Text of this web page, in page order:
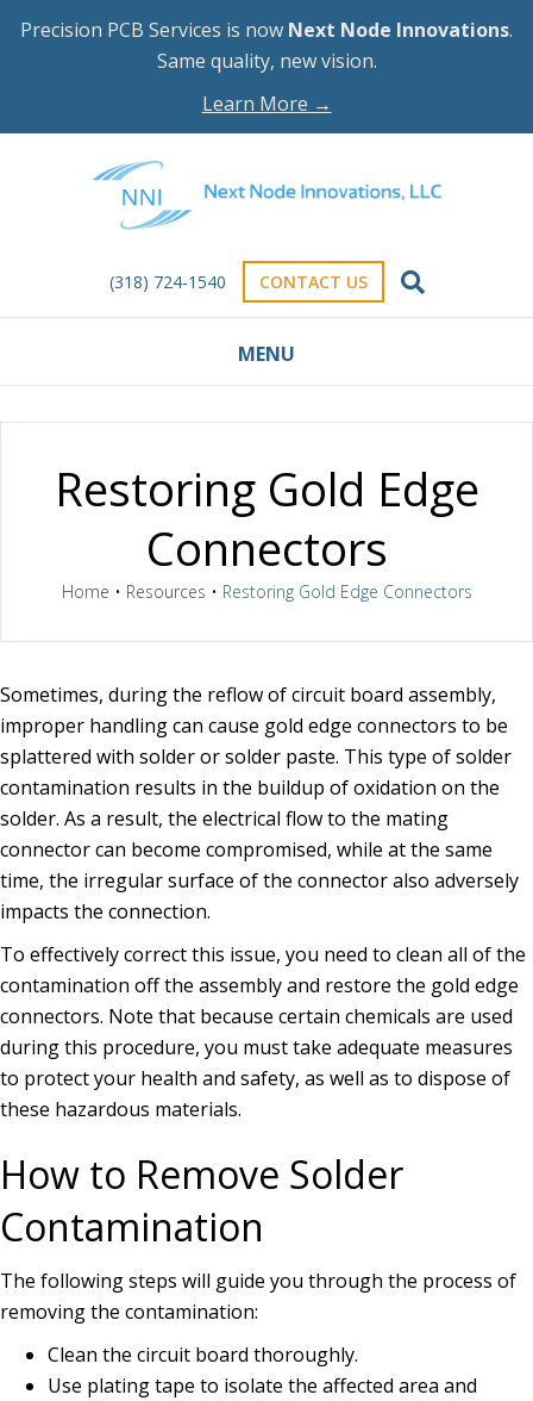
Precision PCB Services is now Next Node Innovations.
Same quality, new vision.
Learn More →
(318) 724-1540 CONTACT US
MENU
Restoring Gold Edge
Connectors
Home • Resources • Restoring Gold Edge Connectors
Sometimes, during the reflow of circuit board assembly,
improper handling can cause gold edge connectors to be
splattered with solder or solder paste. This type of solder
contamination results in the buildup of oxidation on the
solder. As a result, the electrical flow to the mating
connector can become compromised, while at the same
time, the irregular surface of the connector also adversely
impacts the connection.
To effectively correct this issue, you need to clean all of the
contamination off the assembly and restore the gold edge
connectors. Note that because certain chemicals are used
during this procedure, you must take adequate measures
to protect your health and safety, as well as to dispose of
these hazardous materials.
How to Remove Solder
Contamination
The following steps will guide you through the process of
removing the contamination:
Clean the circuit board thoroughly.
Use plating tape to isolate the affected area and